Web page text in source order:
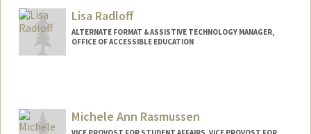
Lisa Radloff
ALTERNATE FORMAT & ASSISTIVE TECHNOLOGY MANAGER,
OFFICE OF ACCESSIBLE EDUCATION
Michele Ann Rasmussen